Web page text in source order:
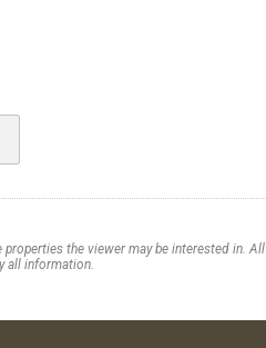
the viewer may be interested in. All
all information.